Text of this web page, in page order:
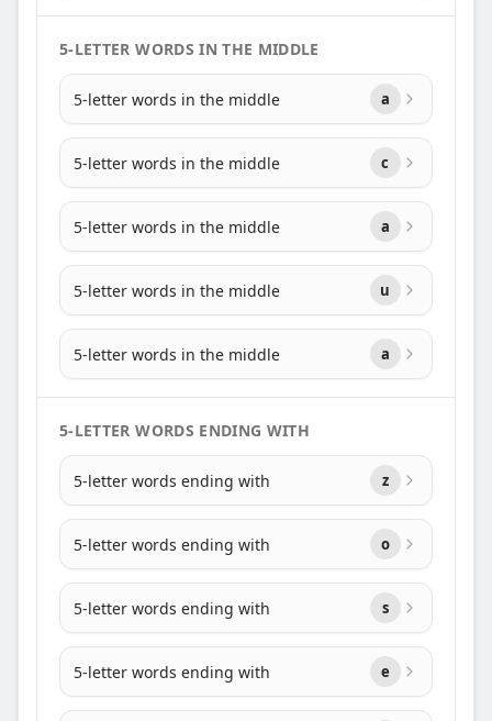
5-LETTER WORDS IN THE MIDDLE
5-letter words in the middle a
5-letter words in the middle c
5-letter words in the middle a
5-letter words in the middle u
5-letter words in the middle a
5-LETTER WORDS ENDING WITH
5-letter words ending with z
5-letter words ending with o
5-letter words ending with s
5-letter words ending with e